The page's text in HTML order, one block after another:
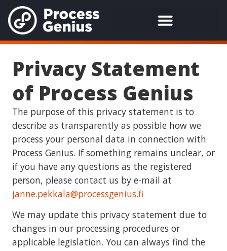
Privacy Statement
of Process Genius
The purpose of this privacy statement is to
describe as transparently as possible how we
process your personal data in connection with
Process Genius. If something remains unclear, or
if you have any questions as the registered
person, please contact us by e-mail at
janne.pekkala@processgenius.fi
We may update this privacy statement due to
changes in our processing procedures or
applicable legislation. You can always find the